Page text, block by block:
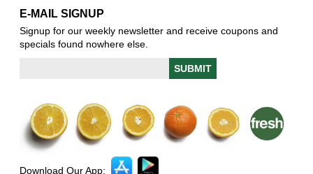
E-MAIL SIGNUP
Signup for our weekly newsletter and receive coupons and
specials found nowhere else.
Download Our App: